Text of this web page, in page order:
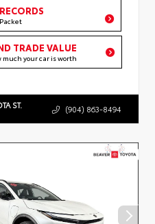
TRADE VALUE
much your car is worth
ST. (904) 863-8494